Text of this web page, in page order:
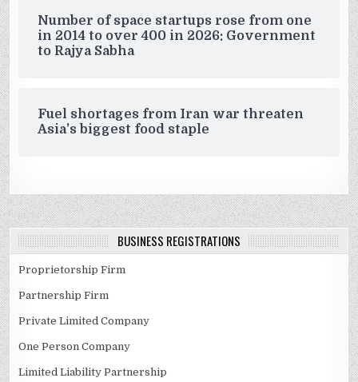
Number of space startups rose from one
in 2014 to over 400 in 2026: Government
to Rajya Sabha
Fuel shortages from Iran war threaten
Asia’s biggest food staple
BUSINESS REGISTRATIONS
Proprietorship Firm
Partnership Firm
Private Limited Company
One Person Company
Limited Liability Partnership